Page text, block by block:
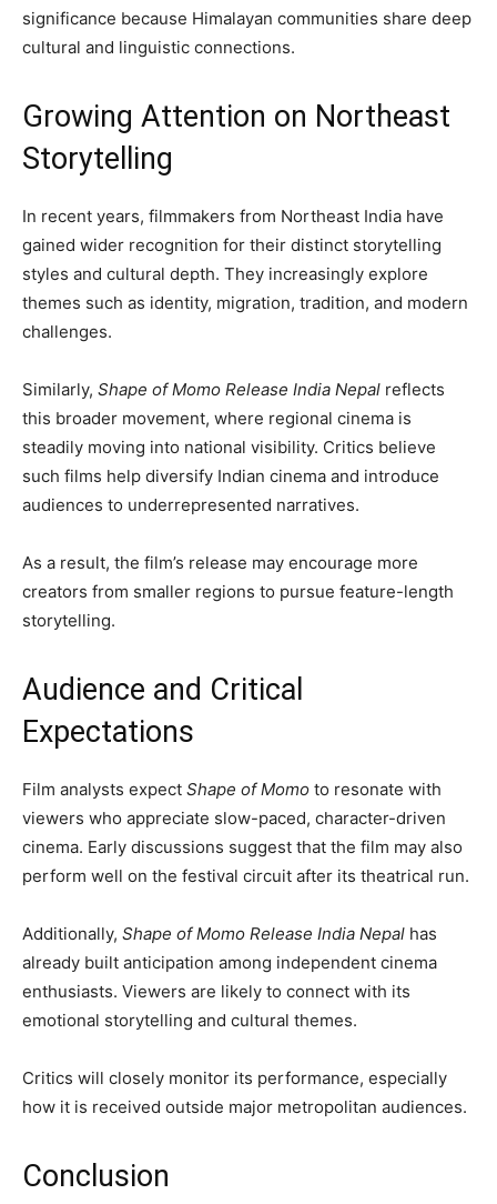
significance because Himalayan communities share deep
cultural and linguistic connections.
Growing Attention on Northeast
Storytelling
In recent years, filmmakers from Northeast India have
gained wider recognition for their distinct storytelling
styles and cultural depth. They increasingly explore
themes such as identity, migration, tradition, and modern
challenges.
Similarly, Shape of Momo Release India Nepal reflects
this broader movement, where regional cinema is
steadily moving into national visibility. Critics believe
such films help diversify Indian cinema and introduce
audiences to underrepresented narratives.
As a result, the film’s release may encourage more
creators from smaller regions to pursue feature-length
storytelling.
Audience and Critical
Expectations
Film analysts expect Shape of Momo to resonate with
viewers who appreciate slow-paced, character-driven
cinema. Early discussions suggest that the film may also
perform well on the festival circuit after its theatrical run.
Additionally, Shape of Momo Release India Nepal has
already built anticipation among independent cinema
enthusiasts. Viewers are likely to connect with its
emotional storytelling and cultural themes.
Critics will closely monitor its performance, especially
how it is received outside major metropolitan audiences.
Conclusion